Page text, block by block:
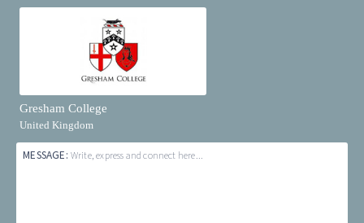
Gresham College
United Kingdom
MESSAGE: Write, express and connect here...